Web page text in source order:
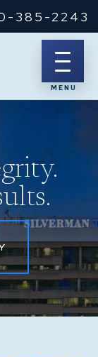
385-2243